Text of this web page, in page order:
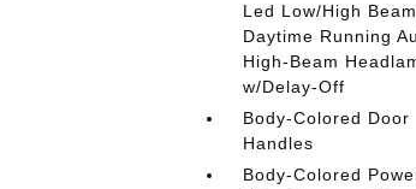
Led Low/High Beam
Daytime Running
High-Beam
w/Delay-Off
Body-Colored Door
Handles
Body-Colored